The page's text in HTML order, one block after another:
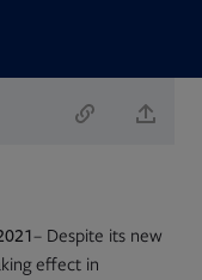
– Despite its new
effect in